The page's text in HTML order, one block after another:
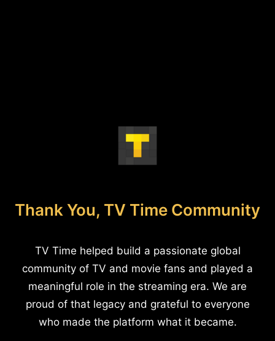
Thank You, TV Time Community
TV Time helped build a passionate global
community of TV and movie fans and played a
meaningful role in the streaming era. We are
proud of that legacy and grateful to everyone
who made the platform what it became.